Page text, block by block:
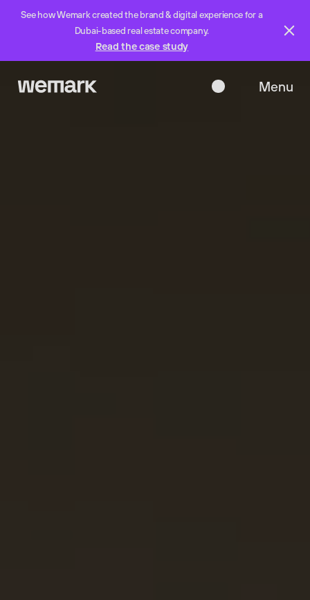
See how Wemark created the brand & digital experience for a
Dubai-based real estate company.
Read the case study
Menu